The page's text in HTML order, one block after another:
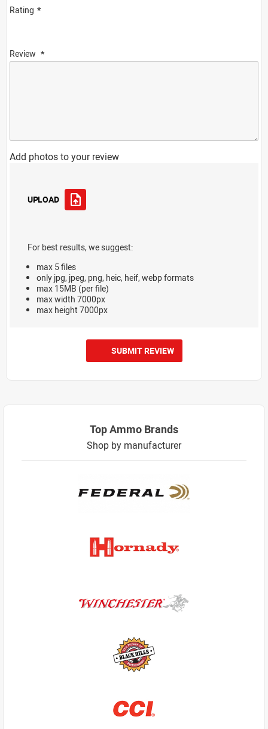
Rating
Review
Add photos to your review
UPLOAD
For best results, we suggest:
max 5 files
only jpg, jpeg, png, heic, heif, webp formats
max 15MB (per file)
max width 7000px
max height 7000px
SUBMIT REVIEW
Top Ammo Brands
Shop by manufacturer